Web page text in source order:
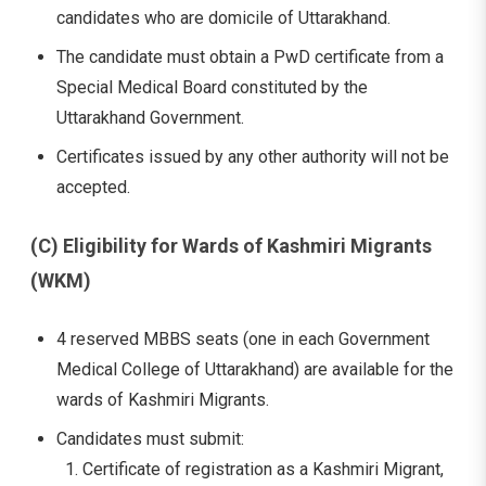
candidates who are domicile of Uttarakhand.
The candidate must obtain a PwD certificate from a
Special Medical Board constituted by the
Uttarakhand Government.
Certificates issued by any other authority will not be
accepted.
(C) Eligibility for Wards of Kashmiri Migrants
(WKM)
4 reserved MBBS seats (one in each Government
Medical College of Uttarakhand) are available for the
wards of Kashmiri Migrants.
Candidates must submit:
Certificate of registration as a Kashmiri Migrant,